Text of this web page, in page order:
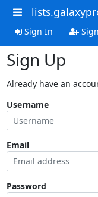
Sign In
Sign Up
Already have an
Username
Email
Password